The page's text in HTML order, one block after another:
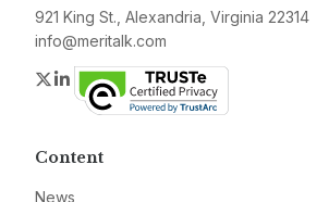
921 King St., Alexandria, Virginia 22314
info@meritalk.com
Twitter
LinkedIn
Content
News